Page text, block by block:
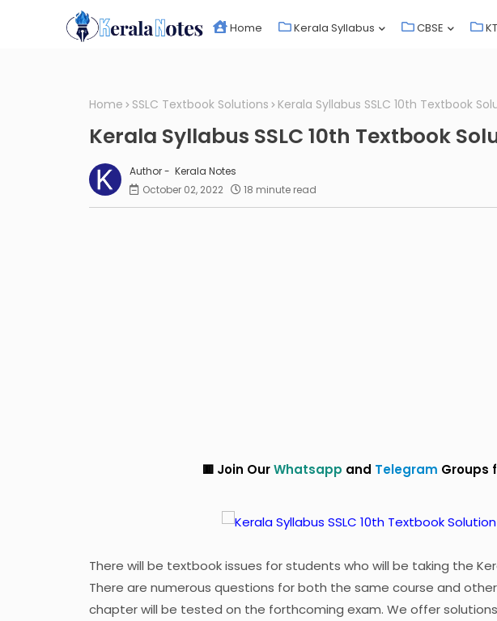
Home Kerala Syllabus CBSE
Home SSLC Textbook Solutions Kerala Syllabus SSLC 10th Textbook
Kerala Syllabus SSLC 10th Textbook
Kerala Notes
October 02, 2022
18 minute read
WhatsappandTelegramGroups for Student
There will be textbook issues for students who will be taking the
There are numerous questions for both the same course and
chapter will be tested on the forthcoming exam. We offer